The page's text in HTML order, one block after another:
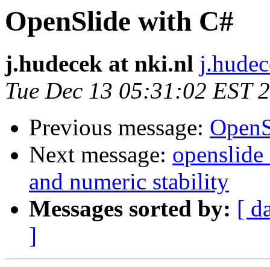
OpenSlide with C#
j.hudecek at nki.nl
Tue Dec 13 05:31:02 EST
Previous message:
Next message:
and numeric stability
Messages sorted by: [
]